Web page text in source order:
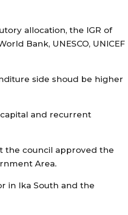
allocation, the IGR of
Bank, UNESCO, UNICEF
side shoud be higher
and recurrent
the council approved the
Area.
in Ika South and the